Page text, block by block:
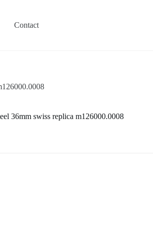
Contact
36mm swiss replica m126000.0008